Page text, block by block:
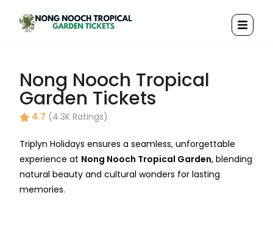
Nong Nooch Tropical
Garden Tickets
4.7 (4.3K Ratings)
Triplyn Holidays ensures a seamless, unforgettable
experience at Nong Nooch Tropical Garden, blending
natural beauty and cultural wonders for lasting
memories.